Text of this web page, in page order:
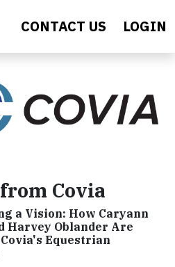
CONTACT US LOGIN
Covia
a Vision: How Caryann
Harvey Oblander Are
Equestrian